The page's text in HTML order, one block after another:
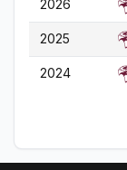
2026
2025
2024